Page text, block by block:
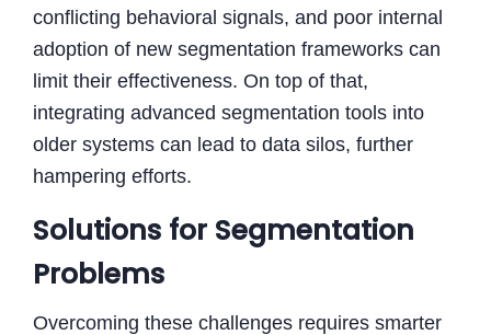
conflicting behavioral signals, and poor internal
adoption of new segmentation frameworks can
limit their effectiveness. On top of that,
integrating advanced segmentation tools into
older systems can lead to data silos, further
hampering efforts.
Solutions for Segmentation
Problems
Overcoming these challenges requires smarter